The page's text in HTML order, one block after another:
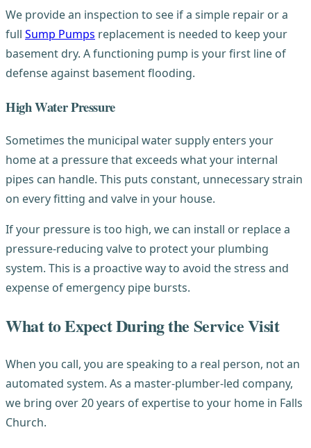
We provide an inspection to see if a simple repair or a
full Sump Pumps replacement is needed to keep your
basement dry. A functioning pump is your first line of
defense against basement flooding.
High Water Pressure
Sometimes the municipal water supply enters your
home at a pressure that exceeds what your internal
pipes can handle. This puts constant, unnecessary strain
on every fitting and valve in your house.
If your pressure is too high, we can install or replace a
pressure-reducing valve to protect your plumbing
system. This is a proactive way to avoid the stress and
expense of emergency pipe bursts.
What to Expect During the Service Visit
When you call, you are speaking to a real person, not an
automated system. As a master-plumber-led company,
we bring over 20 years of expertise to your home in Falls
Church.